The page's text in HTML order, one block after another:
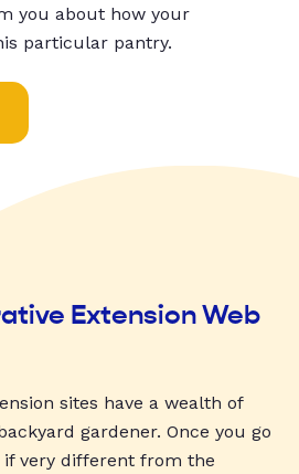
you about how your
particular pantry.
Extension Web
sites have a wealth of
gardener. Once you go
if very different from the